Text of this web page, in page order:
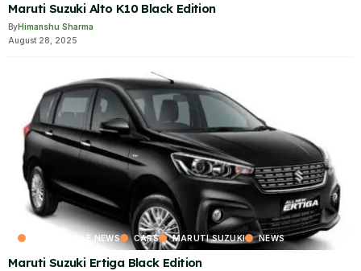
Maruti Suzuki Alto K10 Black Edition
ByHimanshu Sharma
August 28, 2025
AUTOMOBILE NEWS CARS MARUTI SUZUKI NEWS
Maruti Suzuki Ertiga Black Edition